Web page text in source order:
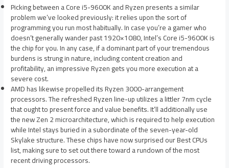
Picking between a Core i5-9600K and Ryzen presents a similar
problem we’ve looked previously: it relies upon the sort of
programming you run most habitually. In case you’re a gamer who
doesn’t generally wander past 1920×1080, Intel’s Core i5-9600K is
the chip for you. In any case, if a dominant part of your tremendous
burdens is strung in nature, including content creation and
profitability, an impressive Ryzen gets you more execution at a
severe cost.
AMD has likewise propelled its Ryzen 3000-arrangement
processors. The refreshed Ryzen line-up utilizes a littler 7nm cycle
that ought to present force and value benefits. It’ll additionally use
the new Zen 2 microarchitecture, which is required to help execution
while Intel stays buried in a subordinate of the seven-year-old
Skylake structure. These chips have now surprised our Best CPUs
list, making sure to set out there toward a rundown of the most
recent driving processors.